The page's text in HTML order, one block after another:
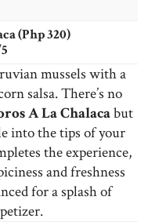
(Php 320)
mussels with a
salsa. There’s no
A La Chalacabut
into the tips of your
the experience,
and freshness
for a splash of